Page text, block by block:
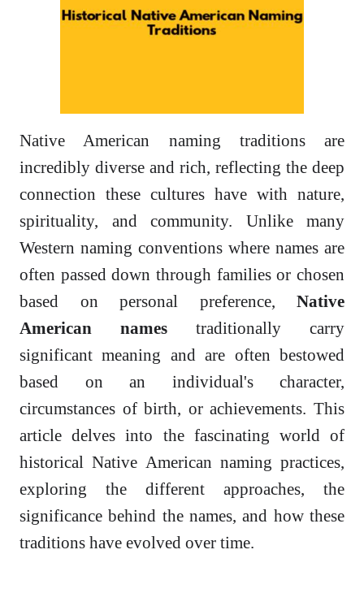
Native American naming traditions are
incredibly diverse and rich, reflecting the deep
connection these cultures have with nature,
spirituality, and community. Unlike many
Western naming conventions where names are
often passed down through families or chosen
based on personal preference, Native
American names traditionally carry
significant meaning and are often bestowed
based on an individual's character,
circumstances of birth, or achievements. This
article delves into the fascinating world of
historical Native American naming practices,
exploring the different approaches, the
significance behind the names, and how these
traditions have evolved over time.